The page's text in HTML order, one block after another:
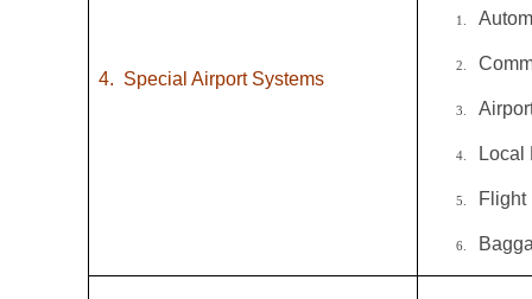
4. Special Airport Systems
1.
2.
3.
4. Local
5. Flight
6.